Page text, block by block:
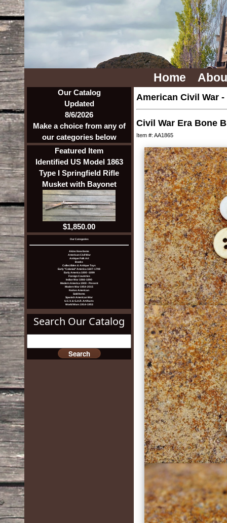
Home
Our Catalog
Updated
8/6/2026
Make a choice from any of
our categories below
Featured Item
Identified US Model 1863
Type I Springfield Rifle
Musket with Bayonet
$1,850.00
Our Categories
Akins New Items
American Civil War
Antique Folk Art
Books
Collectibles & Antique Toys
Early "Colonial" America 1607-1799
Early America 1800 -1899
Foreign Countries
Indian War 1866-1890
Modern America 1900 - Present
Modern War 1954-2015
Native American
Sold Items
Spanish American War
U.C.V. & G.A.R. Artifacts
World Wars 1914-1953
Search Our Catalog
American Civil War -
Civil War Era Bone
Item #: AA1865